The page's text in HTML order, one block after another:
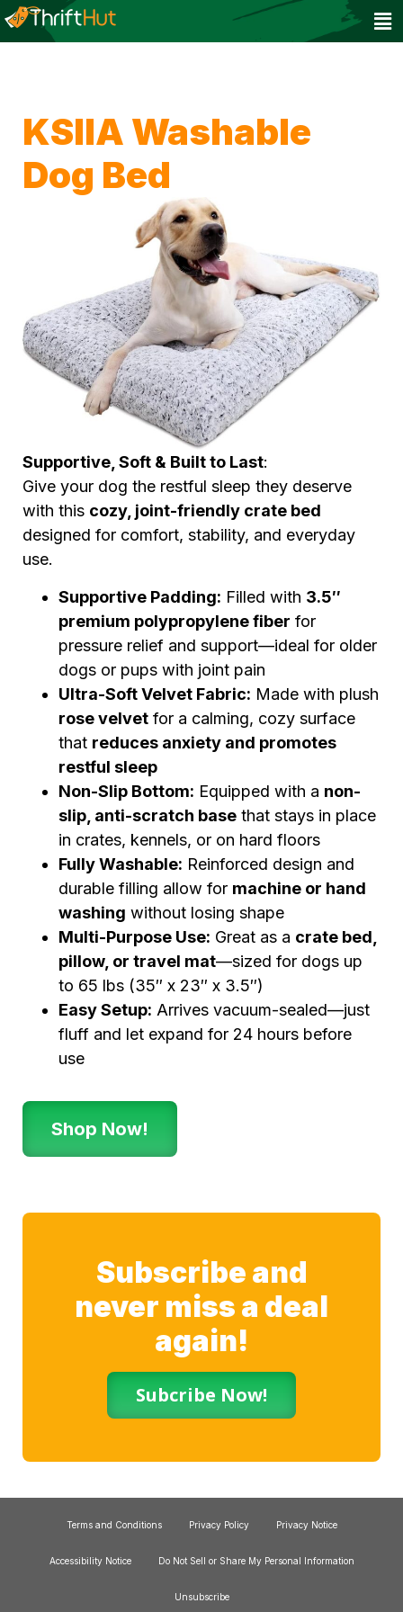
KSIIA Washable
Dog Bed
Supportive, Soft & Built to Last:
Give your dog the restful sleep they deserve
with this cozy, joint-friendly crate bed
designed for comfort, stability, and everyday
use.
Supportive Padding: Filled with 3.5″
premium polypropylene fiber for
pressure relief and support—ideal for older
dogs or pups with joint pain
Ultra-Soft Velvet Fabric: Made with plush
rose velvet for a calming, cozy surface
that reduces anxiety and promotes
restful sleep
Non-Slip Bottom: Equipped with a non-
slip, anti-scratch base that stays in place
in crates, kennels, or on hard floors
Fully Washable: Reinforced design and
durable filling allow for machine or hand
washing without losing shape
Multi-Purpose Use: Great as a crate bed,
pillow, or travel mat—sized for dogs up
to 65 lbs (35″ x 23″ x 3.5″)
Easy Setup: Arrives vacuum-sealed—just
fluff and let expand for 24 hours before
use
Shop Now!
Subscribe and
never miss a deal
again!
Subcribe Now!
Terms and Conditions Privacy Policy Privacy Notice
Accessibility Notice Do Not Sell or Share My Personal Information
Unsubscribe